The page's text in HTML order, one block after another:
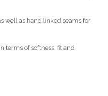
well as hand linked seams for
terms of softness, fit and